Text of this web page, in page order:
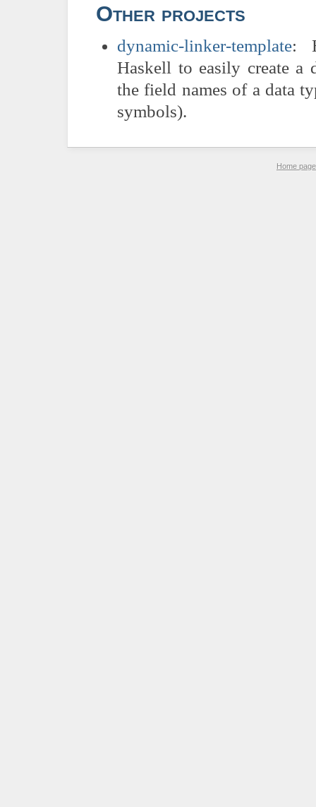
Other projects
dynamic-linker-template:
Haskell to easily create a
the field names of a data
symbols).
Home page